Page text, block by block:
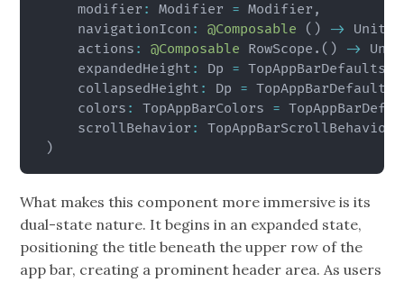
    modifier
: Modifier = Modifier ,
    navigationIcon
: @Composable ( ) -> Unit
    actions
: @Composable RowScope . ( ) ->
    expandedHeight
: Dp = TopAppBarDefaults
    collapsedHeight
: Dp = TopAppBarDefaults
    colors
: TopAppBarColors =
    scrollBehavior
: TopAppBarScrollBehavior
)
What makes this component more immersive is its
dual-state nature. It begins in an expanded state,
positioning the title beneath the upper row of the
app bar, creating a prominent header area. As users